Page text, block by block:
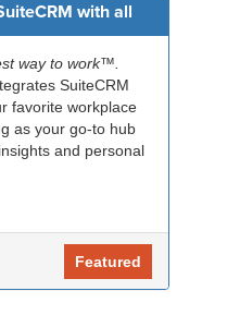
with all
way to work™.
SuiteCRM
favorite workplace
as your go-to hub
and personal
Featured